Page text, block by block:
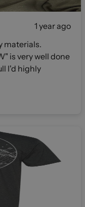
1 year ago
materials.
is very well done